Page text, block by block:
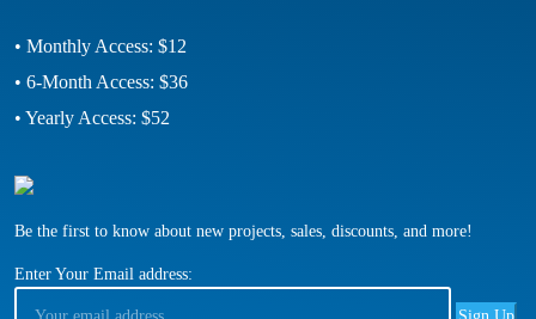
• Monthly Access: $12
• 6-Month Access: $36
• Yearly Access: $52
Be the first to know about new projects, sales, discounts, and more!
Enter Your Email address: